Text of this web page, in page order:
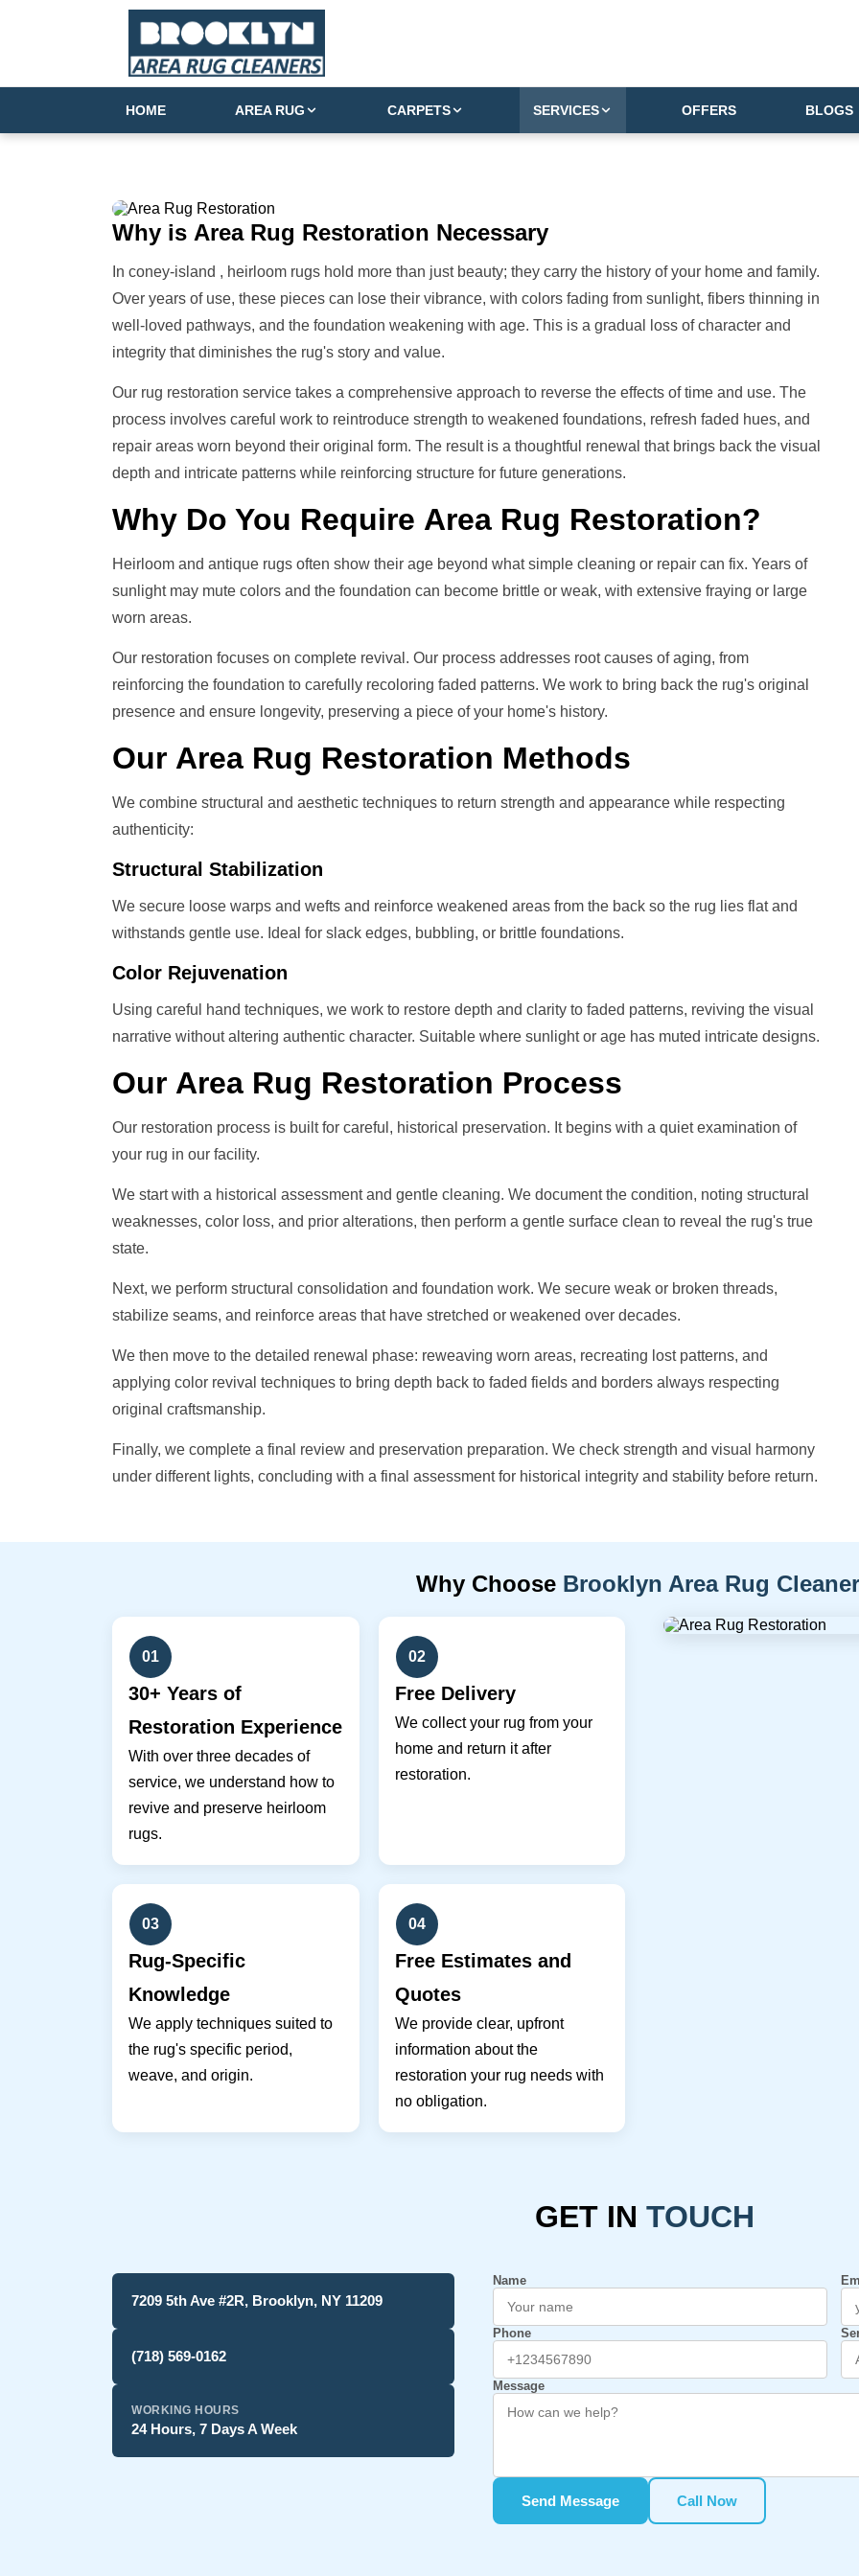
HOME AREA RUG CARPETS SERVICES OFFERS BLOGS
Why is Area Rug Restoration Necessary
In coney-island , heirloom rugs hold more than just beauty; they carry the history of your home and family.
Over years of use, these pieces can lose their vibrance, with colors fading from sunlight, fibers thinning in
well-loved pathways, and the foundation weakening with age. This is a gradual loss of character and
integrity that diminishes the rug's story and value.
Our rug restoration service takes a comprehensive approach to reverse the effects of time and use. The
process involves careful work to reintroduce strength to weakened foundations, refresh faded hues, and
repair areas worn beyond their original form. The result is a thoughtful renewal that brings back the visual
depth and intricate patterns while reinforcing structure for future generations.
Why Do You Require Area Rug Restoration?
Heirloom and antique rugs often show their age beyond what simple cleaning or repair can fix. Years of
sunlight may mute colors and the foundation can become brittle or weak, with extensive fraying or large
worn areas.
Our restoration focuses on complete revival. Our process addresses root causes of aging, from
reinforcing the foundation to carefully recoloring faded patterns. We work to bring back the rug's original
presence and ensure longevity, preserving a piece of your home's history.
Our Area Rug Restoration Methods
We combine structural and aesthetic techniques to return strength and appearance while respecting
authenticity:
Structural Stabilization
We secure loose warps and wefts and reinforce weakened areas from the back so the rug lies flat and
withstands gentle use. Ideal for slack edges, bubbling, or brittle foundations.
Color Rejuvenation
Using careful hand techniques, we work to restore depth and clarity to faded patterns, reviving the visual
narrative without altering authentic character. Suitable where sunlight or age has muted intricate designs.
Our Area Rug Restoration Process
Our restoration process is built for careful, historical preservation. It begins with a quiet examination of
your rug in our facility.
We start with a historical assessment and gentle cleaning. We document the condition, noting structural
weaknesses, color loss, and prior alterations, then perform a gentle surface clean to reveal the rug's true
state.
Next, we perform structural consolidation and foundation work. We secure weak or broken threads,
stabilize seams, and reinforce areas that have stretched or weakened over decades.
We then move to the detailed renewal phase: reweaving worn areas, recreating lost patterns, and
applying color revival techniques to bring depth back to faded fields and borders always respecting
original craftsmanship.
Finally, we complete a final review and preservation preparation. We check strength and visual harmony
under different lights, concluding with a final assessment for historical integrity and stability before return.
Why Choose Brooklyn Area Rug
01
30+ Years of
Restoration Experience
With over three decades of
service, we understand how to
revive and preserve heirloom
rugs.
02
Free Delivery
We collect your rug from your
home and return it after
restoration.
03
Rug-Specific
Knowledge
We apply techniques suited to
the rug's specific period,
weave, and origin.
04
Free Estimates and
Quotes
We provide clear, upfront
information about the
restoration your rug needs with
no obligation.
GET IN TOUCH
7209 5th Ave #2R, Brooklyn, NY 11209
(718) 569-0162
WORKING HOURS
24 Hours, 7 Days A Week
Name
Phone
Message
Send Message Call Now